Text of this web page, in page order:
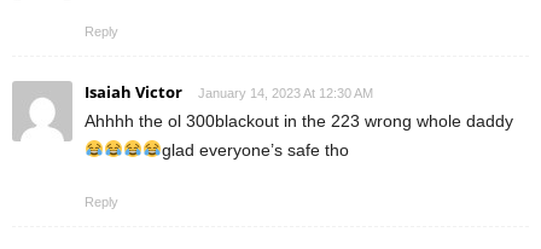
Reply
Isaiah Victor January 14, 2023 At 12:30 AM
Ahhhh the ol 300blackout in the 223 wrong whole daddy
glad everyone’s safe tho
Reply